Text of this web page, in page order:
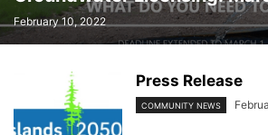
February 10, 2022
Press Release
COMMUNITY NEWS